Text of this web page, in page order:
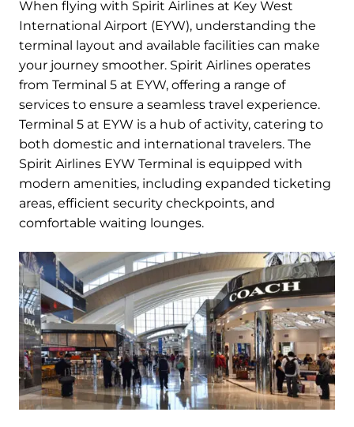
When flying with Spirit Airlines at Key West
International Airport (EYW), understanding the
terminal layout and available facilities can make
your journey smoother. Spirit Airlines operates
from Terminal 5 at EYW, offering a range of
services to ensure a seamless travel experience.
Terminal 5 at EYW is a hub of activity, catering to
both domestic and international travelers. The
Spirit Airlines EYW Terminal is equipped with
modern amenities, including expanded ticketing
areas, efficient security checkpoints, and
comfortable waiting lounges.